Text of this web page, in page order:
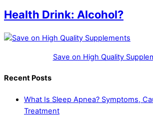
Health Drink: Alcohol?
Save on High Quality
Recent Posts
What Is Sleep Apnea? Symptoms,
Treatment